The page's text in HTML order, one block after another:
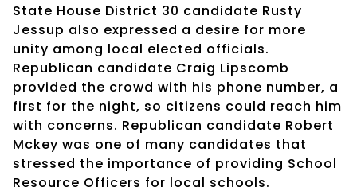
State House District 30 candidate Rusty
Jessup also expressed a desire for more
unity among local elected officials.
Republican candidate Craig Lipscomb
provided the crowd with his phone number, a
first for the night, so citizens could reach him
with concerns. Republican candidate Robert
Mckey was one of many candidates that
stressed the importance of providing School
Resource Officers for local schools.